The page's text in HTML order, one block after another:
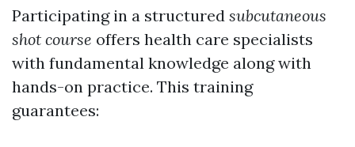
Participating in a structured subcutaneous
shot course offers health care specialists
with fundamental knowledge along with
hands-on practice. This training
guarantees: